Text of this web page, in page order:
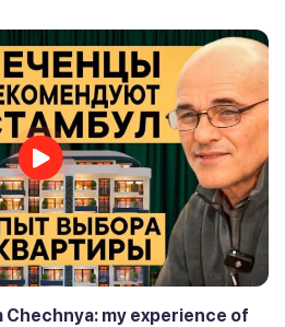
my experience of